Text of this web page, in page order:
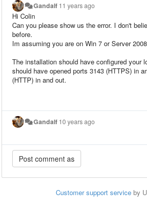
Gandalf 11 years ago
Hi Colin
Can you please show us the error. I don't
before.
Im assuming you are on Win 7 or Server
The installation should have configured your
should have opened ports 3143 (HTTPS) in
(HTTP) in and out.
Gandalf 10 years ago
Customer support service by